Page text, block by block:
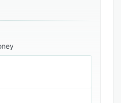
reporting
and even predictive
the best scenario for
self-learning
get from data
that fire upon